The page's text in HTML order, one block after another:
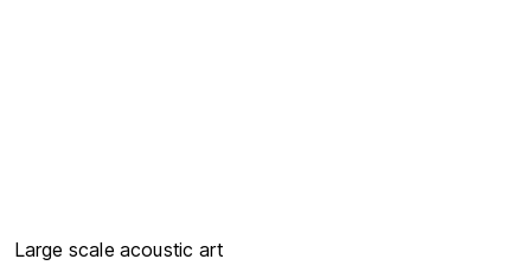
Large scale acoustic art